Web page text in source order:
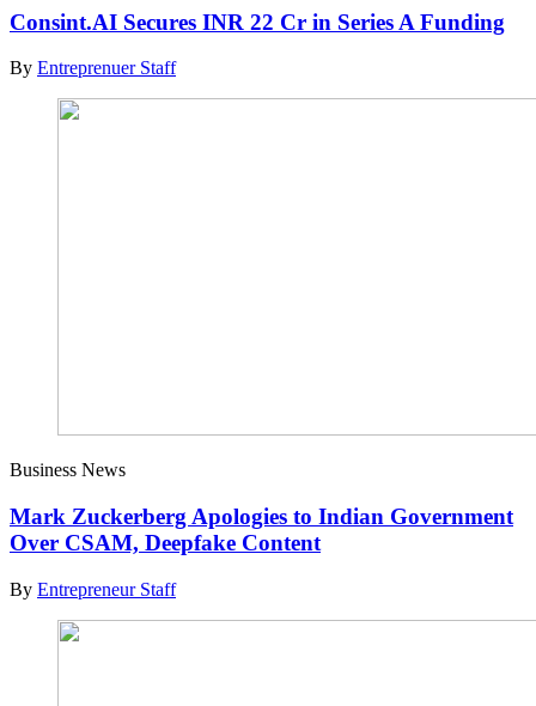
Consint.AI Secures INR 22 Cr in Series A Funding
By Entreprenuer Staff
Business News
Mark Zuckerberg Apologies to Indian Government
Over CSAM, Deepfake Content
By Entrepreneur Staff